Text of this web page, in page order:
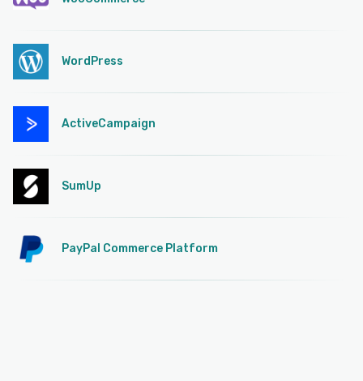
WordPress
ActiveCampaign
SumUp
PayPal Commerce Platform